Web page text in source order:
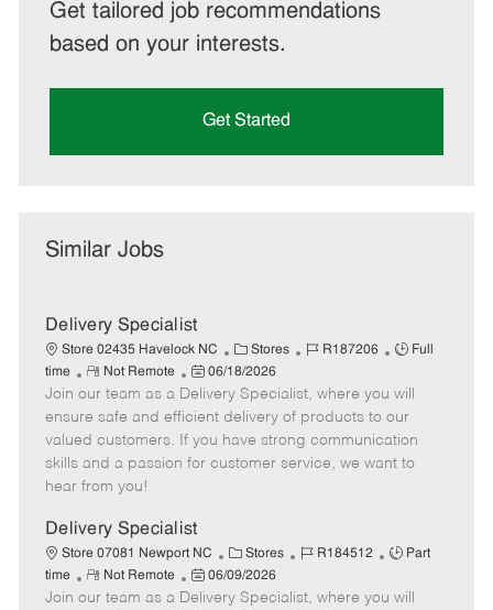
Get tailored job recommendations
based on your interests.
Get Started
Similar Jobs
Delivery Specialist
Store 02435 Havelock NC
C
a
t
e
g
o
Stores
J
b
I
d
R187206
J
b
T
y
p
Full
time
R
e
m
o
t
e
Not Remote
P
o
s
t
e
a
e
06/18/2026
Join our team as a Delivery Specialist, where you will
ensure safe and efficient delivery of products to our
valued customers. If you have strong communication
skills and a passion for customer service, we want to
hear from you!
Delivery Specialist
Store 07081 Newport NC
C
a
t
Stores
J
b
R184512
J
b
Part
time
R
e
Not Remote
P
o
06/09/2026
Join our team as a Delivery Specialist, where you will